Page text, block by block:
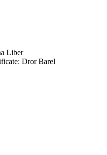
Liber
Dror Barel